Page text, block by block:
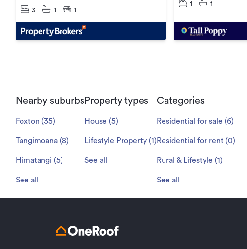
3 1 1
1 1
Nearby suburbs
Foxton (35)
Tangimoana (8)
Himatangi (5)
See all
Property types
House (5)
Lifestyle Property (1 )
See all
Categories
Residential for sale (6)
Residential for rent (0)
Rural & Lifestyle (1 )
See all